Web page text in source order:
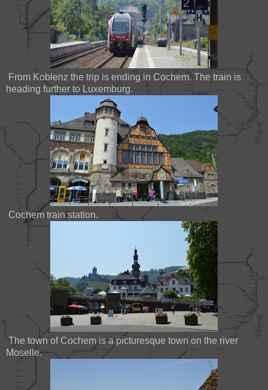
From Koblenz the trip is ending in Cochem. The train is
heading further to Luxemburg.
Cochem train station.
The town of Cochem is a picturesque town on the river
Moselle.